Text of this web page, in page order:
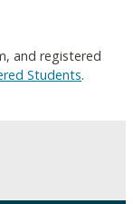
and registered
Students.